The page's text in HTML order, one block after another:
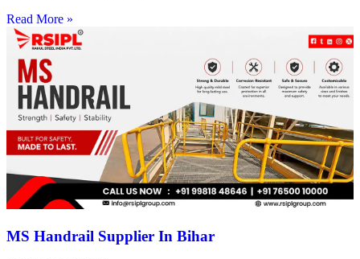
Read More »
MS Handrail Supplier In Bihar